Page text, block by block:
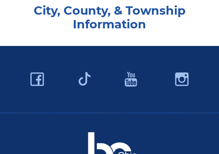
City, County, & Township
Information
Facebook
Twitter
YouTube